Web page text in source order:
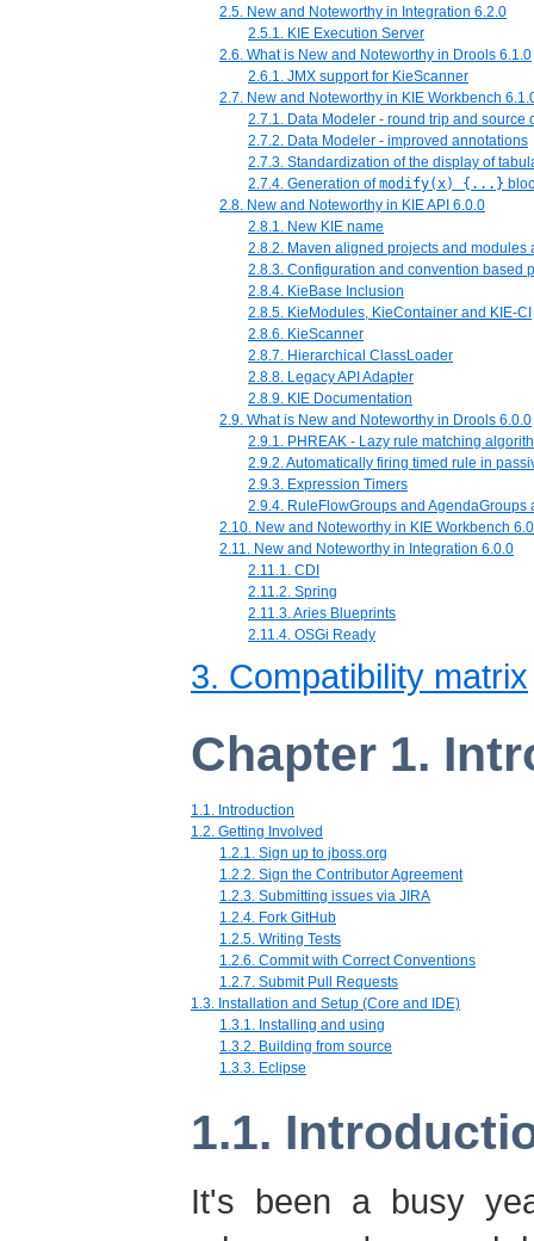
2.5. New and Noteworthy in Integration 6.2.0
2.5.1. KIE Execution Server
2.6. What is New and Noteworthy in Drools 6.1.0
2.6.1. JMX support for KieScanner
2.7. New and Noteworthy in KIE Workbench
2.7.1. Data Modeler - round trip and source
2.7.2. Data Modeler - improved annotations
2.7.3. Standardization of the display of
2.7.4. Generation ofmodify(x) {...}
2.8. New and Noteworthy in KIE API 6.0.0
2.8.1. New KIE name
2.8.2. Maven aligned projects and modules
2.8.3. Configuration and convention based
2.8.4. KieBase Inclusion
2.8.5. KieModules, KieContainer and KIE-CI
2.8.6. KieScanner
2.8.7. Hierarchical ClassLoader
2.8.8. Legacy API Adapter
2.8.9. KIE Documentation
2.9. What is New and Noteworthy in Drools 6.0.0
2.9.1. PHREAK - Lazy rule matching
2.9.2. Automatically firing timed rule in
2.9.3. Expression Timers
2.9.4. RuleFlowGroups and AgendaGroups
2.10. New and Noteworthy in KIE Workbench
2.11. New and Noteworthy in Integration 6.0.0
2.11.1. CDI
2.11.2. Spring
2.11.3. Aries Blueprints
2.11.4. OSGi Ready
3. Compatibility matrix
Chapter 1.
1.1. Introduction
1.2. Getting Involved
1.2.1. Sign up to jboss.org
1.2.2. Sign the Contributor Agreement
1.2.3. Submitting issues via JIRA
1.2.4. Fork GitHub
1.2.5. Writing Tests
1.2.6. Commit with Correct Conventions
1.2.7. Submit Pull Requests
1.3. Installation and Setup (Core and IDE)
1.3.1. Installing and using
1.3.2. Building from source
1.3.3. Eclipse
1.1.
It's been a busy